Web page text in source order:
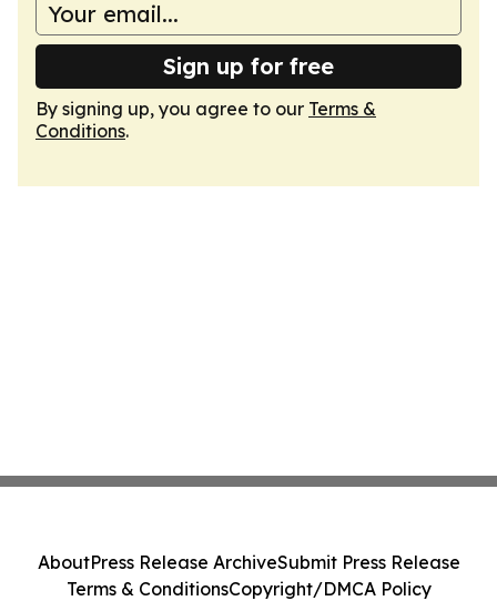
Sign up for free
By signing up, you agree to our Terms &
Conditions.
AboutPress Release ArchiveSubmit Press Release
Terms & ConditionsCopyright/DMCA Policy